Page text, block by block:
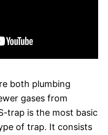
both plumbing
gases from
trap is the most basic
of trap. It consists